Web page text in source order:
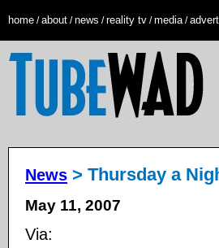
home /about /news /reality tv /media/
News > Thursday a
May 11, 2007
Via: